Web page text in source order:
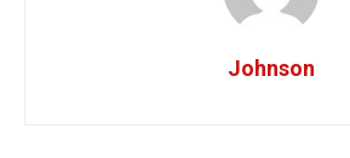
Johnson